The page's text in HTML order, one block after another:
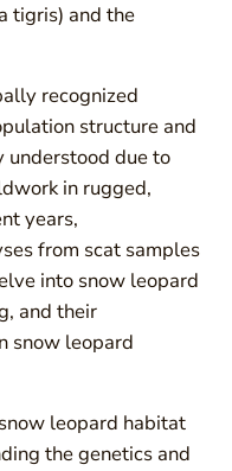
tigris) and the
recognized
structure and
understood due to
in rugged,
years,
from scat samples
into snow leopard
and their
snow leopard
leopard habitat
the genetics and